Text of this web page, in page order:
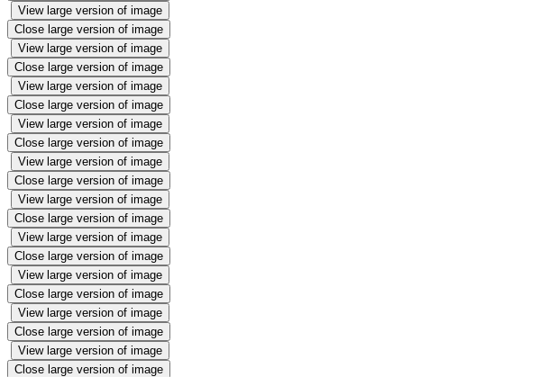
View large version of image
Close large version of image
View large version of image
Close large version of image
View large version of image
Close large version of image
View large version of image
Close large version of image
View large version of image
Close large version of image
View large version of image
Close large version of image
View large version of image
Close large version of image
View large version of image
Close large version of image
View large version of image
Close large version of image
View large version of image
Close large version of image